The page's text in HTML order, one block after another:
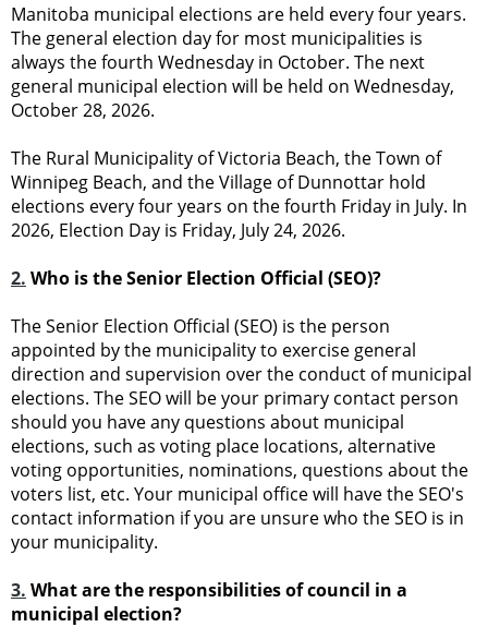
Manitoba municipal elections are held every four years.
The general election day for most municipalities is
always the fourth Wednesday in October. The next
general municipal election will be held on Wednesday,
October 28, 2026.
The Rural Municipality of Victoria Beach, the Town of
Winnipeg Beach, and the Village of Dunnottar hold
elections every four years on the fourth Friday in July. In
2026, Election Day is Friday, July 24, 2026.
2. Who is the Senior Election Official (SEO)?
The Senior Election Official (SEO) is the person
appointed by the municipality to exercise general
direction and supervision over the conduct of municipal
elections. The SEO will be your primary contact person
should you have any questions about municipal
elections, such as voting place locations, alternative
voting opportunities, nominations, questions about the
voters list, etc. Your municipal office will have the SEO's
contact information if you are unsure who the SEO is in
your municipality.
3. What are the responsibilities of council in a
municipal election?